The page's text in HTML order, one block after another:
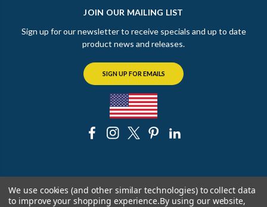
JOIN OUR MAILING LIST
Sign up for our newsletter to receive specials and up to date
product news and releases.
SIGN UP FOR EMAILS
© 2026 The Chicago Faucet Shoppe
We use cookies (and other similar technologies) to collect data
to improve your shopping experience.By using our website,